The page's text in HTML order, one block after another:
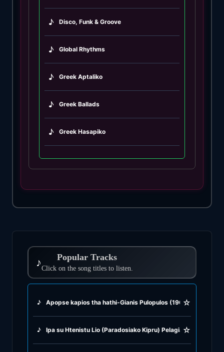
♪ Popular Tracks
Click on the song titles to listen.
♪ Apopse kapios tha hathi-Gianis Pulopulos (1967)
☆
♪ Ipa su Htenistu Lio (Paradosiako Kipru) Pelagia Kiriaku
☆
♪ Disco, Funk & Groove
♪ Global Rhythms
♪ Greek Aptaliko
♪ Greek Ballads
♪ Greek Hasapiko
♪ Greek Hasaposerviko
♪
♪ Greek Oriental